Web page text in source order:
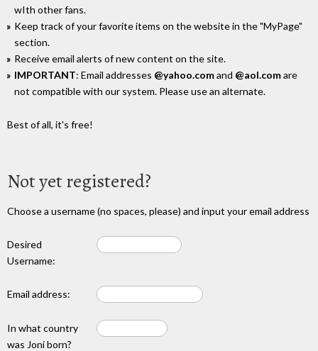
wIth other fans.
Keep track of your favorite items on the website in the "MyPage"
section.
Receive email alerts of new content on the site.
IMPORTANT: Email addresses @yahoo.comand @aol.comare
not compatible with our system. Please use an alternate.
Best of all, it's free!
Not yet registered?
Choose a username (no spaces, please) and input your email address
Desired
Username:
Email address:
In what country
was Joni born?